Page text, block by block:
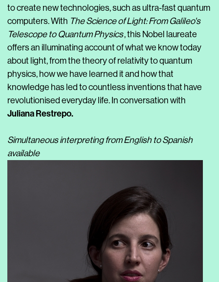
to create new technologies, such as ultra-fast quantum
computers. With The Science of Light: From Galileo's
Telescope to Quantum Physics, this Nobel laureate
offers an illuminating account of what we know today
about light, from the theory of relativity to quantum
physics, how we have learned it and how that
knowledge has led to countless inventions that have
revolutionised everyday life. In conversation with
Juliana Restrepo.
Simultaneous interpreting from English to Spanish
available